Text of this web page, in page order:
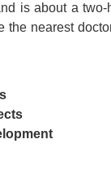
is about a two-
the nearest